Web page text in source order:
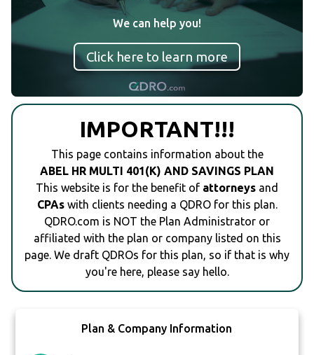
We can help you!
Click here to learn more
IMPORTANT!!!
This page contains information about the
ABEL HR MULTI 401(K) AND SAVINGS PLAN
This website is for the benefit of attorneys and
CPAswith clients needing a QDRO for this plan.
QDRO.com is NOT the Plan Administrator or
affiliated with the plan or company listed on this
page. We draft QDROs for this plan, so if that is why
you're here, please say hello.
Plan & Company Information